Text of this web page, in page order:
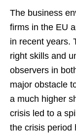
The business
firms in the EU
in recent years.
right skills and
observers in
major obstacle
a much higher
crisis led to a
the crisis period